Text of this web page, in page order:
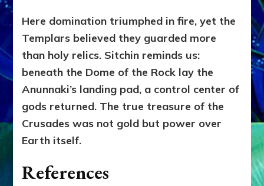
Here domination triumphed in fire, yet the
Templars believed they guarded more
than holy relics. Sitchin reminds us:
beneath the Dome of the Rock lay the
Anunnaki’s landing pad, a control center of
gods returned. The true treasure of the
Crusades was not gold but power over
Earth itself.
References